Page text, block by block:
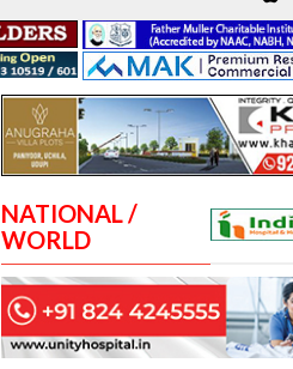
NATIONAL /
WORLD